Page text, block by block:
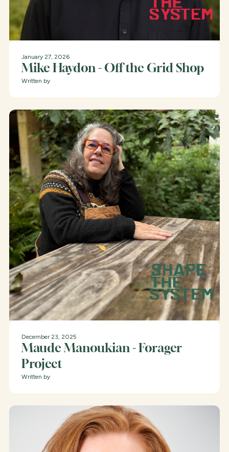
January 27, 2026
Mike Haydon - Off the Grid Shop
Written by
December 23, 2025
Maude Manoukian - Forager
Project
Written by